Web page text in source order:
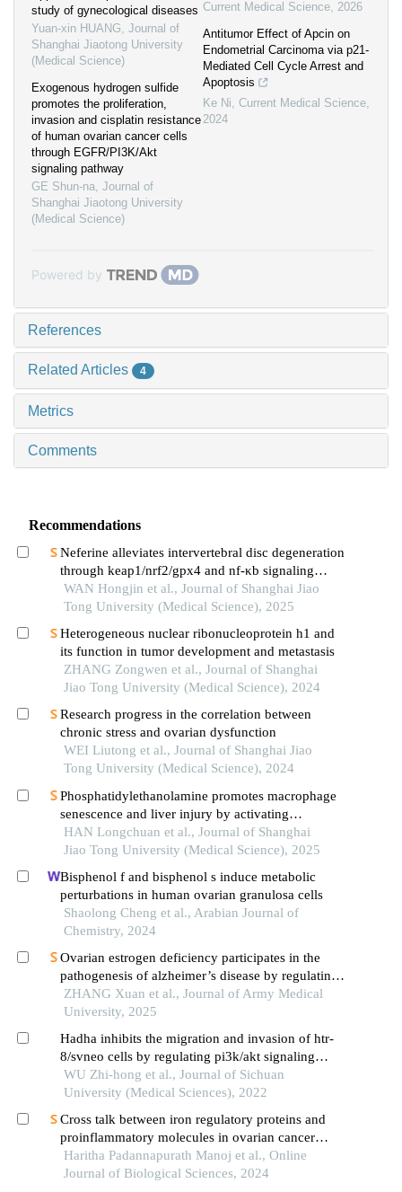
study of gynecological diseases
Yuan-xin HUANG, Journal of
Shanghai Jiaotong University
(Medical Science)
Exogenous hydrogen sulfide
promotes the proliferation,
invasion and cisplatin resistance
of human ovarian cancer cells
through EGFR/PI3K/Akt
signaling pathway
GE Shun-na, Journal of
Shanghai Jiaotong University
(Medical Science)
Current Medical Science, 2026
Antitumor Effect of Apcin on
Endometrial Carcinoma via p21-
Mediated Cell Cycle Arrest and
Apoptosis
Ke Ni, Current Medical Science,
2024
Powered by
References
Related Articles 4
Metrics
Comments
Recommendations
Neferine alleviates intervertebral disc degeneration
through keap1/nrf2/gpx4 and nf-κb signaling
pathways
WAN Hongjin et al., Journal of Shanghai Jiao
Tong University (Medical Science), 2025
Heterogeneous nuclear ribonucleoprotein h1 and
its function in tumor development and metastasis
ZHANG Zongwen et al., Journal of Shanghai
Jiao Tong University (Medical Science), 2024
Research progress in the correlation between
chronic stress and ovarian dysfunction
WEI Liutong et al., Journal of Shanghai Jiao
Tong University (Medical Science), 2024
Phosphatidylethanolamine promotes macrophage
senescence and liver injury by activating
endoplasmic reticulum stress
HAN Longchuan et al., Journal of Shanghai
Jiao Tong University (Medical Science), 2025
Bisphenol f and bisphenol s induce metabolic
perturbations in human ovarian granulosa cells
Shaolong Cheng et al., Arabian Journal of
Chemistry, 2024
Ovarian estrogen deficiency participates in the
pathogenesis of alzheimer’s disease by regulating
hippocampal mitochondrial function and
extracellular matrix remodeling
ZHANG Xuan et al., Journal of Army Medical
University, 2025
Hadha inhibits the migration and invasion of htr-
8/svneo cells by regulating pi3k/akt signaling
pathway
WU Zhi-hong et al., Journal of Sichuan
University (Medical Sciences), 2022
Cross talk between iron regulatory proteins and
proinflammatory molecules in ovarian cancer
patients based on menopausal status
Haritha Padannapurath Manoj et al., Online
Journal of Biological Sciences, 2024